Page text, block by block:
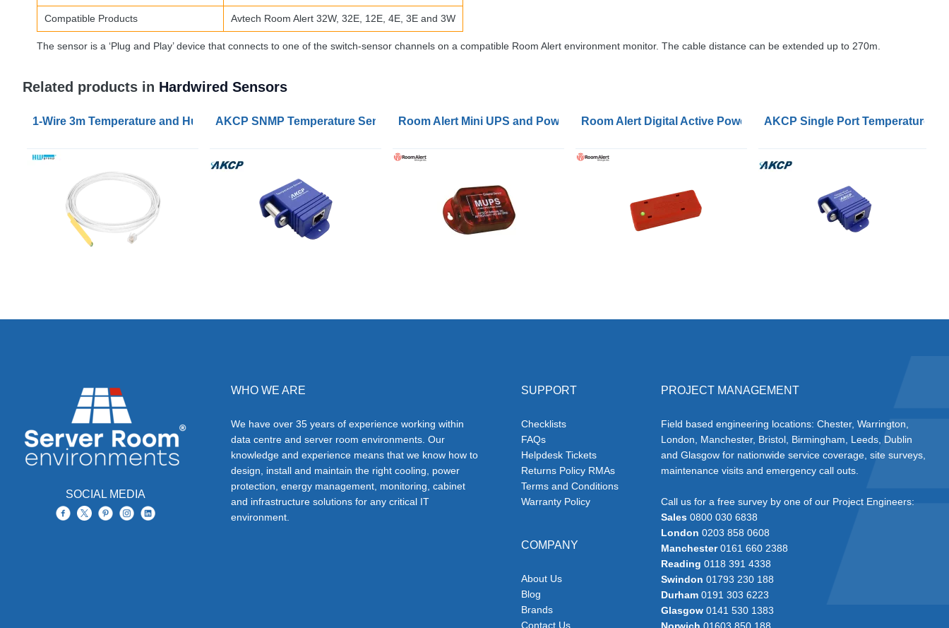
Compatible Products Avtech Room Alert 32W, 32E, 12E, 4E, 3E and 3W
The sensor is a ‘Plug and Play’ device that connects to one of the switch-sensor channels on a compatible Room Alert environment monitor. The cable distance can be extended up to 270m.
Related products in Hardwired Sensors
1-Wire 3m Temperature and Humidity SensorAKCP SNMP Temperature Sensors with Calibration Check
Room Alert Mini UPS and Power SensorsRoom Alert Digital Active Power and Temperature Sensors
AKCP Single Port Temperature
SOCIAL MEDIA
WHO WE ARE
We have over 35 years of experience working within
data centre and server room environments. Our
knowledge and experience means that we know how to
design, install and maintain the right cooling, power
protection, energy management, monitoring, cabinet
and infrastructure solutions for any critical IT
environment.
SUPPORT
Checklists
FAQs
Helpdesk Tickets
Returns Policy RMAs
Terms and Conditions
Warranty Policy
COMPANY
About Us
Blog
Brands
Contact Us
PROJECT MANAGEMENT
Field based engineering locations: Chester, Warrington,
London, Manchester, Bristol, Birmingham, Leeds, Dublin
and Glasgow for nationwide service coverage, site surveys,
maintenance visits and emergency call outs.
Call us for a free survey by one of our Project Engineers:
Sales0800 030 6838
London 0203 858 0608
Manchester0161 660 2388
Reading 0118 391 4338
Swindon 01793 230 188
Durham0191 303 6223
Glasgow0141 530 1383